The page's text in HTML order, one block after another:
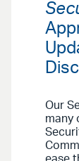
Our
many